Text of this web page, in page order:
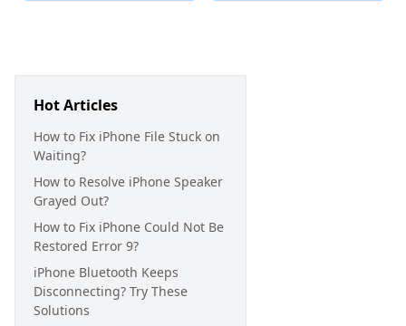
Hot Articles
How to Fix iPhone File Stuck on
Waiting?
How to Resolve iPhone Speaker
Grayed Out?
How to Fix iPhone Could Not Be
Restored Error 9?
iPhone Bluetooth Keeps
Disconnecting? Try These
Solutions